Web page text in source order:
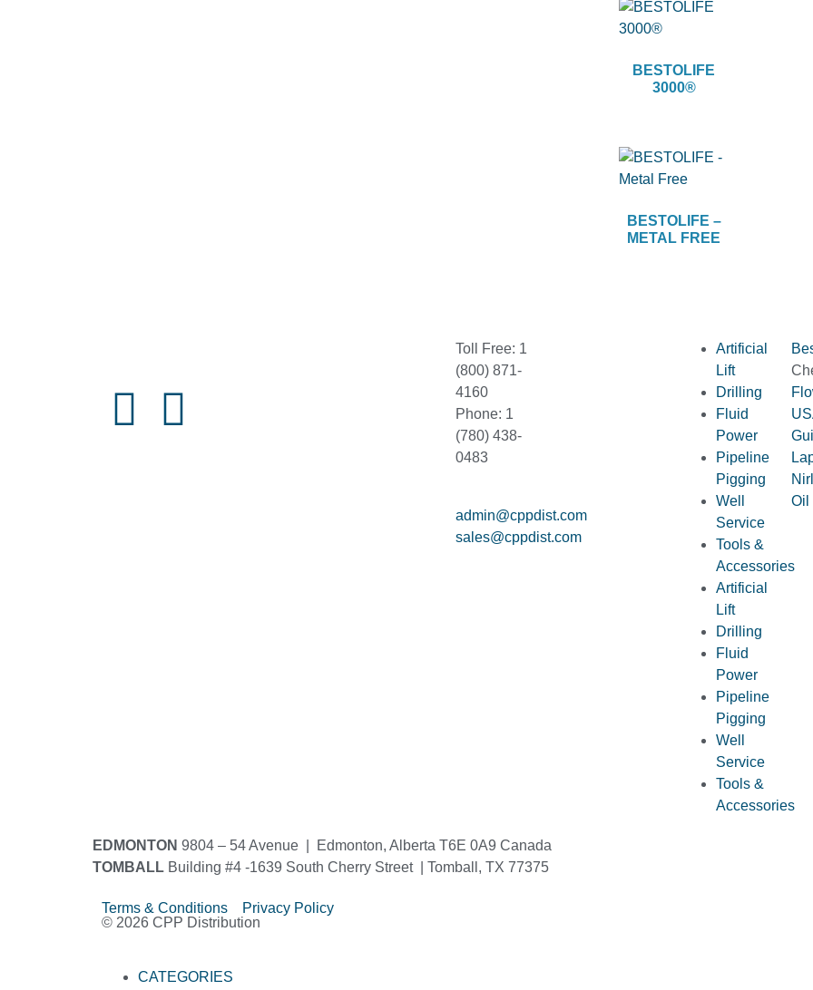
BESTOLIFE
3000®
BESTOLIFE –
METAL FREE
Toll Free: 1
(800) 871-
4160
Phone: 1
(780) 438-
0483
admin@cppdist.com
sales@cppdist.com
Artificial
Lift
Drilling
Fluid
Power
Pipeline
Pigging
Well
Service
Tools &
Accessories
Artificial
Lift
Drilling
Fluid
Power
Pipeline
Pigging
Well
Service
Tools &
Accessories
Oil
EDMONTON 9804 – 54 Avenue | Edmonton, Alberta T6E 0A9 Canada
TOMBALL Building #4 -1639 South Cherry Street | Tomball, TX 77375
Terms & Conditions Privacy Policy
© 2026 CPP Distribution
CATEGORIES